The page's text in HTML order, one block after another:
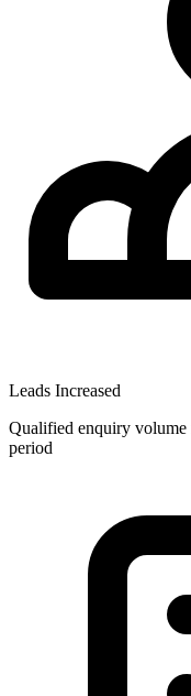
Leads Increased
Qualified enquiry volume
period